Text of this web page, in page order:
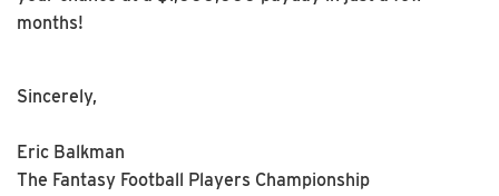
months!
Sincerely,
Eric Balkman
The Fantasy Football Players Championship